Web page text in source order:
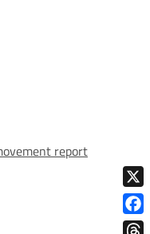
report
X